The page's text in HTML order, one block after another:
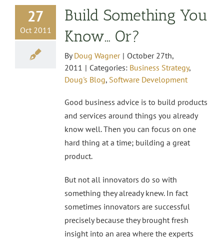
27
Oct 2011
Build Something You
Know… Or?
ByDoug Wagner | October 27th,
2011 | Categories: Business Strategy,
Doug's Blog, Software Development
Good business advice is to build products
and services around things you already
know well. Then you can focus on one
hard thing at a time; building a great
product.
But not all innovators do so with
something they already knew. In fact
sometimes innovators are successful
precisely because they brought fresh
insight into an area where the experts